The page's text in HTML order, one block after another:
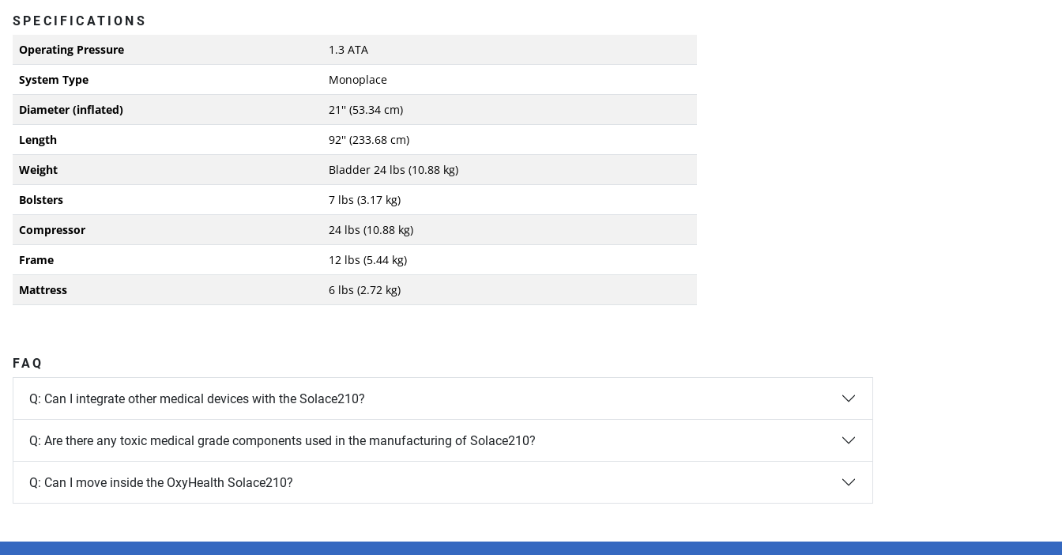
SPECIFICATIONS
Operating Pressure
1.3 ATA
System Type
Monoplace
Diameter (inflated)
21'' (53.34 cm)
Length
92'' (233.68 cm)
Weight
Bladder 24 lbs (10.88 kg)
Bolsters
7 lbs (3.17 kg)
Compressor
24 lbs (10.88 kg)
Frame
12 lbs (5.44 kg)
Mattress
6 lbs (2.72 kg)
FAQ
Q: Can I integrate other medical devices with the Solace210?
Q: Are there any toxic medical grade components used in the manufacturing of Solace210?
Q: Can I move inside the OxyHealth Solace210?